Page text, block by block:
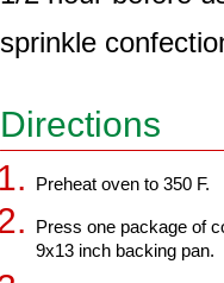
sprinkle
Directions
Preheat oven to 350 F.
Press one package of
9x13 inch backing pan.